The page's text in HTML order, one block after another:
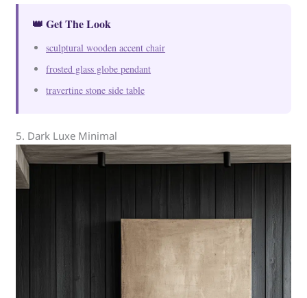
👑 Get The Look
sculptural wooden accent chair
frosted glass globe pendant
travertine stone side table
5. Dark Luxe Minimal